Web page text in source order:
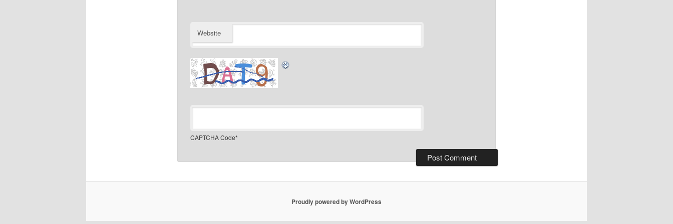
Website
CAPTCHA Code*
Proudly powered by WordPress